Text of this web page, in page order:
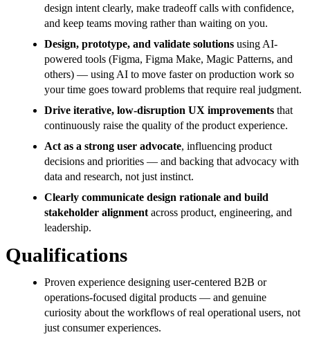
design intent clearly, make tradeoff calls with confidence,
and keep teams moving rather than waiting on you.
Design, prototype, and validate solutions using AI-
powered tools (Figma, Figma Make, Magic Patterns, and
others) — using AI to move faster on production work so
your time goes toward problems that require real judgment.
Drive iterative, low-disruption UX improvements that
continuously raise the quality of the product experience.
Act as a strong user advocate, influencing product
decisions and priorities — and backing that advocacy with
data and research, not just instinct.
Clearly communicate design rationale and build
stakeholder alignment across product, engineering, and
leadership.
Qualifications
Proven experience designing user-centered B2B or
operations-focused digital products — and genuine
curiosity about the workflows of real operational users, not
just consumer experiences.